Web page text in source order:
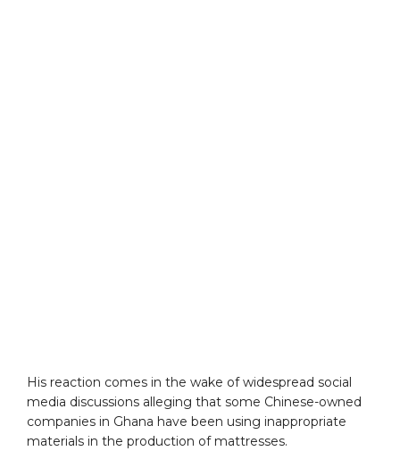
His reaction comes in the wake of widespread social
media discussions alleging that some Chinese-owned
companies in Ghana have been using inappropriate
materials in the production of mattresses.